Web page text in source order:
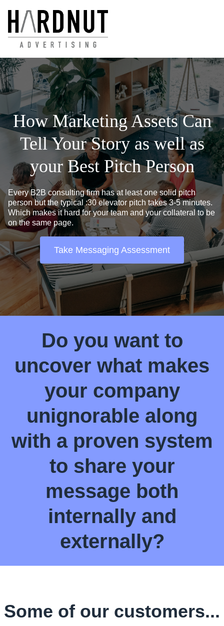
How Marketing Assets Can
Tell Your Story as well as
your Best Pitch Person
Every B2B consulting firm has at least one solid pitch
person but the typical :30 elevator pitch takes 3-5 minutes.
Which makes it hard for your team and your collateral to be
on the same page.
Take Messaging Assessment
Do you want to
uncover what makes
your company
unignorable along
with a proven system
to share your
message both
internally and
externally?
Some of our customers...